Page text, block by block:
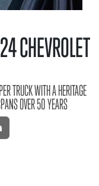
CHEVROLET
TRUCK WITH A HERITAGE
OVER 50 YEARS